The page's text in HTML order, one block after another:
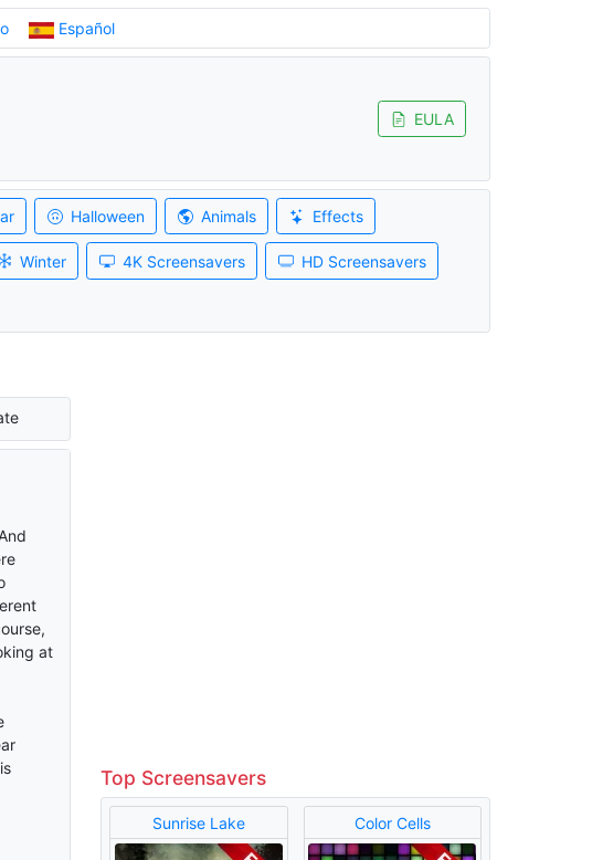
Español
EULA
Halloween Animals Effects
Winter 4K Screensavers HD Screensavers
at
Top Screensavers
Sunrise Lake Color Cells